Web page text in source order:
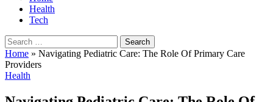
Health
Tech
Search
for:
Home » Navigating Pediatric Care: The Role Of Primary Care
Providers
Health